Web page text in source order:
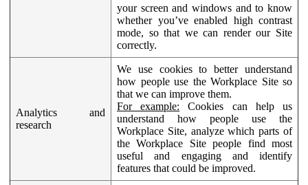
your screen and windows and to know
whether you’ve enabled high contrast
mode, so that we can render our Site
correctly.
Analytics and
research
We use cookies to better understand
how people use the Workplace Site so
that we can improve them.
For example: Cookies can help us
understand how people use the
Workplace Site, analyze which parts of
the Workplace Site people find most
useful and engaging and identify
features that could be improved.